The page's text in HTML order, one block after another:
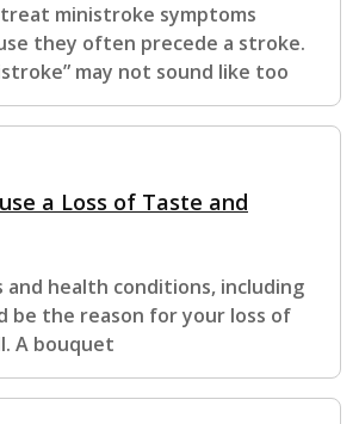
ministroke symptoms
they often precede a stroke.
may not sound like too
a Loss of Taste and
and health conditions, including
be the reason for your loss of
A bouquet